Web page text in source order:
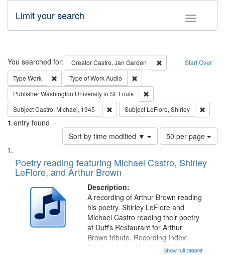
Toggle
Limit your search
Search Start Over
You searched for: CreatorCastro, Jan Garden
Remove constraint
Type Work Remove constraint Type: Work
Type of WorkAudio
PublisherWashington University in St. Louis
SubjectCastro, Michael, 1945- Remove constraint Subject: Castro,
Subject LeFlore, Shirley
1 entry found
Sort by time modified ▼
Number
of
to
page
50 per page
Search
Results
List
of
files
deposited
Digital
Gateway
Poetry reading featuring Michael Castro, Shirley
LeFlore, and Arthur Brown
Description:
...more
A recording of Arthur Brown reading
his poetry. Shirley LeFlore and
Michael Castro reading their poetry
at Duff's Restaurant for Arthur
Brown tribute. Recording Index:
Trumpet in the Morning 00:00;
Show full record